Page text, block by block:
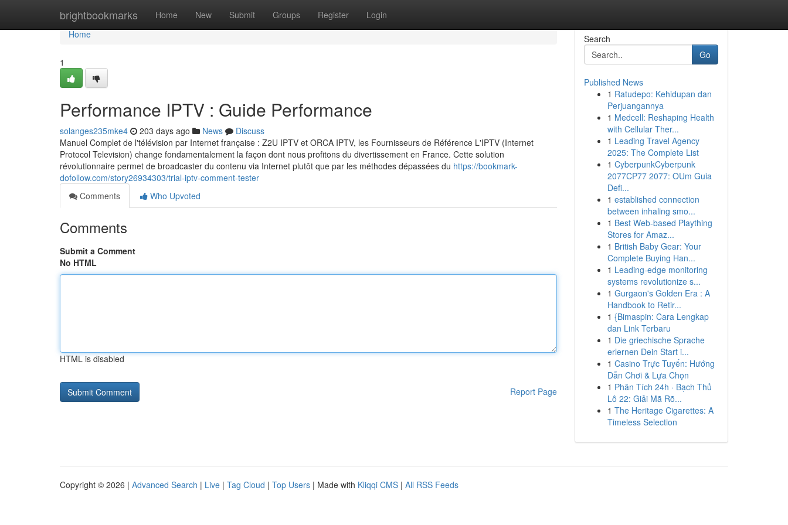
brightbookmarks Home New Submit Groups Register Login
Home
Home
1
Performance IPTV : Guide Performance
solanges235mke4 203 days ago News
Discuss
Manuel Complet de l'télévision par Internet française : Z2U IPTV et ORCA IPTV, les Fournisseurs de Référence L'IPTV (Internet
Protocol Television) change fondamentalement la façon dont nous profitons du divertissement en France. Cette solution
révolutionnaire permet de broadcaster du contenu via Internet plutôt que par les méthodes dépassées du https://bookmark-
dofollow.com/story26934303/trial-iptv-comment-tester
Comments
Who Upvoted
Comments
Submit a Comment
No HTML
HTML is disabled
Report Page
Search
Go
Published News
1 Ratudepo: Kehidupan dan
Perjuangannya
1 Medcell: Reshaping Health
with Cellular Ther...
1 Leading Travel Agency
2025: The Complete List
1 CyberpunkCyberpunk
2077CP77 2077: OUm Guia
Defi...
1 established connection
between inhaling smo...
1 Best Web-based Plaything
Stores for Amaz...
1 British Baby Gear: Your
Complete Buying Han...
1 Leading-edge monitoring
systems revolutionize s...
1 Gurgaon's Golden Era : A
Handbook to Retir...
1 {Bimaspin: Cara Lengkap
dan Link Terbaru
1 Die griechische Sprache
erlernen Dein Start i...
1 Casino Trực Tuyến: Hướng
Dẫn Chơi & Lựa Chọn
1 Phân Tích 24h · Bạch Thủ
Lô 22: Giải Mã Rõ...
1 The Heritage Cigarettes: A
Timeless Selection
Copyright © 2026 | Advanced Search | Live | Tag Cloud | Top Users | Made with Kliqqi CMS | All RSS Feeds